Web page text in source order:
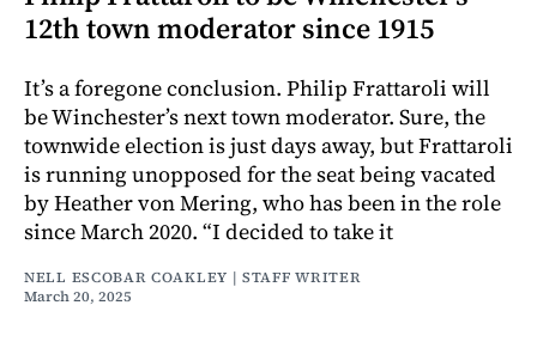
12th town moderator since 1915
It’s a foregone conclusion. Philip Frattaroli will
be Winchester’s next town moderator. Sure, the
townwide election is just days away, but Frattaroli
is running unopposed for the seat being vacated
by Heather von Mering, who has been in the role
since March 2020. “I decided to take it
NELL ESCOBAR COAKLEY | STAFF WRITER
March 20, 2025